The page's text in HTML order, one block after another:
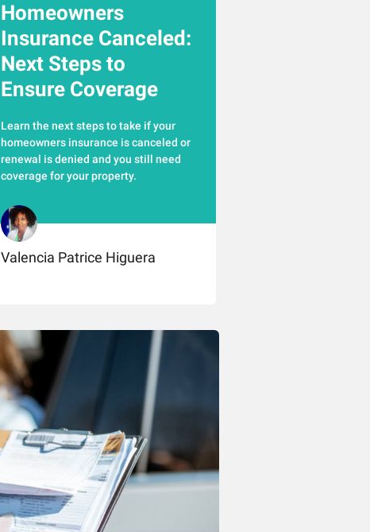
Homeowners
Insurance Canceled:
Next Steps to
Ensure Coverage
Learn the next steps to take if your
homeowners insurance is canceled or
renewal is denied and you still need
coverage for your property.
Valencia Patrice Higuera